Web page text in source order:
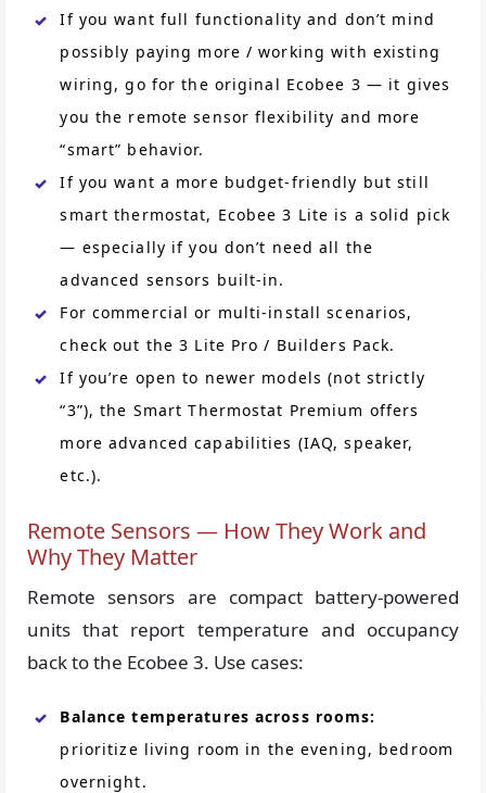
If you want full functionality and don’t mind
possibly paying more / working with existing
wiring, go for the original Ecobee 3 — it gives
you the remote sensor flexibility and more
“smart” behavior.
If you want a more budget-friendly but still
smart thermostat, Ecobee 3 Lite is a solid pick
— especially if you don’t need all the
advanced sensors built-in.
For commercial or multi-install scenarios,
check out the 3 Lite Pro / Builders Pack.
If you’re open to newer models (not strictly
“3”), the Smart Thermostat Premium offers
more advanced capabilities (IAQ, speaker,
etc.).
Remote Sensors — How They Work and
Why They Matter
Remote sensors are compact battery-powered
units that report temperature and occupancy
back to the Ecobee 3. Use cases:
Balance temperatures across rooms:
prioritize living room in the evening, bedroom
overnight.